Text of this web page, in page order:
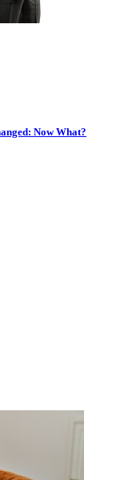
Now What?